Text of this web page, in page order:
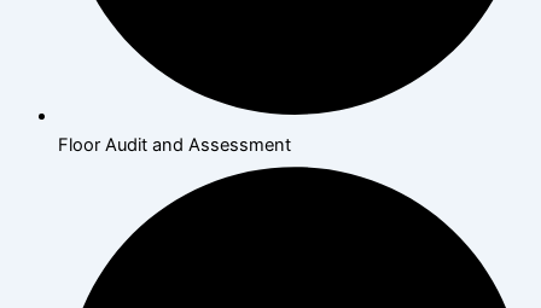
Floor Audit and Assessment